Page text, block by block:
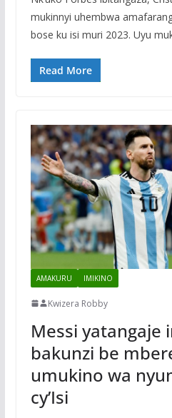
mukinnyi uhembwa
bose ku isi muri 2023. Uyu
Read More
AMAKURU IMIKINO
Kwizera Robby
Messi yatangaje
bakunzi be
umukino wa
cy’Isi